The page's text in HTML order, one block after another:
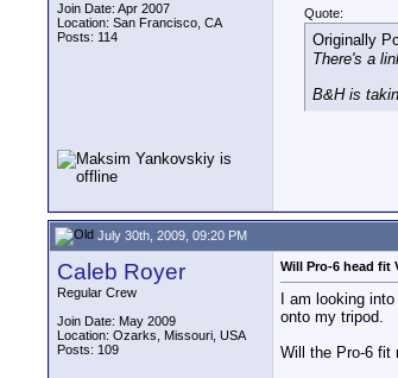
Join Date: Apr 2007
Location: San Francisco, CA
Posts: 114
Quote:
Originally
There's a
B&H is
July 30th, 2009, 09:20 PM
Caleb Royer
Regular Crew
Join Date: May 2009
Location: Ozarks, Missouri, USA
Posts: 109
Will Pro-6 head fit
I am looking
onto my tripod.
Will the Pro-6 fit